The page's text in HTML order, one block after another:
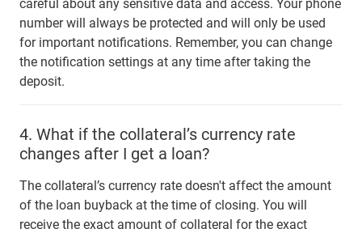
careful about any sensitive data and access. Your phone
number will always be protected and will only be used
for important notifications. Remember, you can change
the notification settings at any time after taking the
deposit.
4. What if the collateral’s currency rate
changes after I get a loan?
The collateral’s currency rate doesn't affect the amount
of the loan buyback at the time of closing. You will
receive the exact amount of collateral for the exact